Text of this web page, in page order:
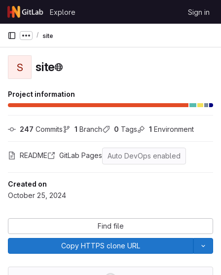
Skip to content
GitLab
Explore Sign in
Show more breadcrumbs
site
S site
Project information
247 Commits 1 Branch 0 Tags 1 Environment
README GitLab Pages Auto DevOps enabled
Created on
October 25, 2024
Find file
Copy HTTPS clone URL